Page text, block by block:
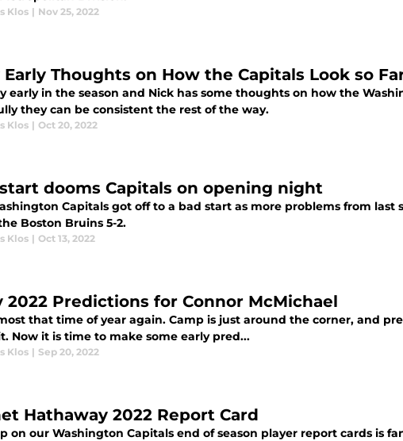
Klos | Nov 25, 2022
Early Thoughts on How the Capitals Look so
early in the season and Nick has some thoughts on how the
they can be consistent the rest of the way.
Klos | Oct 20, 2022
dooms Capitals on opening night
Capitals got off to a bad start as more problems from last
Boston Bruins 5-2.
Klos | Oct 13, 2022
2022 Predictions for Connor McMichael
that time of year again. Camp is just around the corner, and
Now it is time to make some early pred...
Klos | Sep 20, 2022
Hathaway 2022 Report Card
on our Washington Capitals end of season player report cards is